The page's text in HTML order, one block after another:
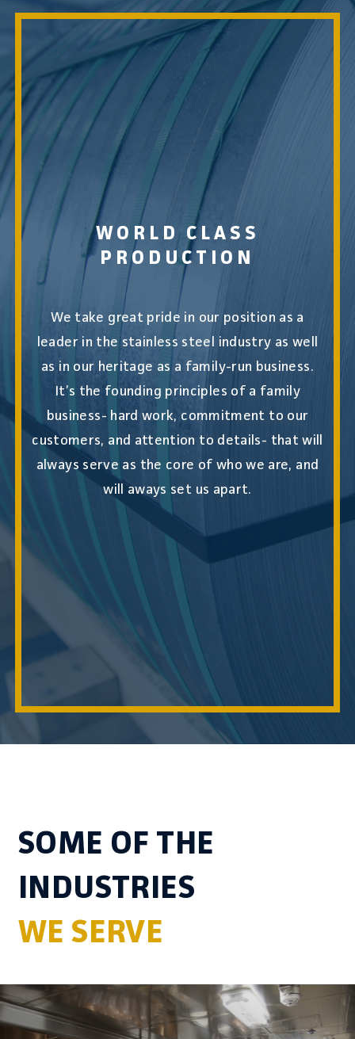
WORLD CLASS
PRODUCTION
We take great pride in our position as a
leader in the stainless steel industry as well
as in our heritage as a family-run business.
It’s the founding principles of a family
business- hard work, commitment to our
customers, and attention to details- that will
always serve as the core of who we are, and
will aways set us apart.
SOME OF THE
INDUSTRIES
WE SERVE